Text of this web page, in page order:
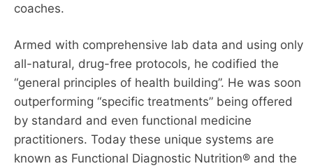
coaches.
Armed with comprehensive lab data and using only
all-natural, drug-free protocols, he codified the
“general principles of health building”. He was soon
outperforming “specific treatments” being offered
by standard and even functional medicine
practitioners. Today these unique systems are
known as Functional Diagnostic Nutrition® and the